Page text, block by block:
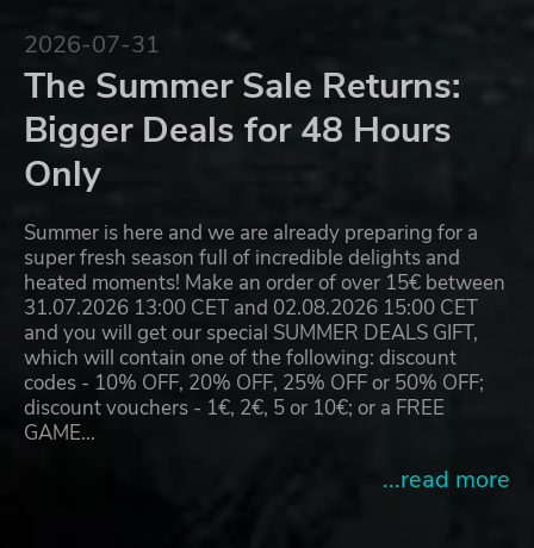
2026-07-31
The Summer Sale Returns:
Bigger Deals for 48 Hours
Only
Summer is here and we are already preparing for a
super fresh season full of incredible delights and
heated moments! Make an order of over 15€ between
31.07.2026 13:00 CET and 02.08.2026 15:00 CET
and you will get our special SUMMER DEALS GIFT,
which will contain one of the following: discount
codes - 10% OFF, 20% OFF, 25% OFF or 50% OFF;
discount vouchers - 1€, 2€, 5 or 10€; or a FREE
GAME…
...read more